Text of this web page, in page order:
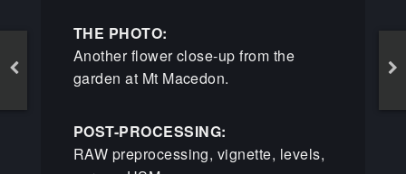
THE PHOTO:
Another flower close-up from the
garden at Mt Macedon.
POST-PROCESSING:
RAW preprocessing, vignette, levels,